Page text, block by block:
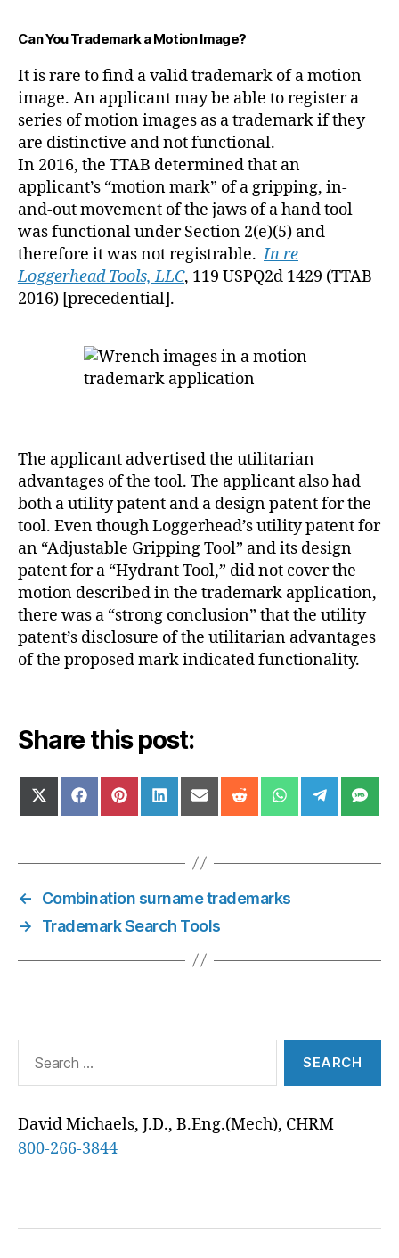
Can You Trademark a Motion Image?
It is rare to find a valid trademark of a motion
image. An applicant may be able to register a
series of motion images as a trademark if they
are distinctive and not functional.
In 2016, the TTAB determined that an
applicant’s “motion mark” of a gripping, in-
and-out movement of the jaws of a hand tool
was functional under Section 2(e)(5) and
therefore it was not registrable.In re
Loggerhead Tools, LLC, 119 USPQ2d 1429 (TTAB
2016) [precedential].
The applicant advertised the utilitarian
advantages of the tool. The applicant also had
both a utility patent and a design patent for the
tool. Even though Loggerhead’s utility patent for
an “Adjustable Gripping Tool” and its design
patent for a “Hydrant Tool,” did not cover the
motion described in the trademark application,
there was a “strong conclusion” that the utility
patent’s disclosure of the utilitarian advantages
of the proposed mark indicated functionality.
Share this post:
SHARE
ON
T
T
R
SHARE
ON
C
O
SHARE
ON
N
R
T
SHARE
ON
N
D
SHARE
ON
A
SHARE
ON
D
T
SHARE
A
A
SHARE
ON
L
R
S
←
Combination surname trademarks
→
Trademark Search Tools
David Michaels, J.D., B.Eng.(Mech), CHRM
800-266-3844